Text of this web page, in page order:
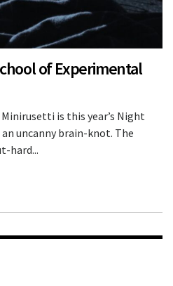
of Experimental
is this year’s Night
uncanny brain-knot. The
hard...